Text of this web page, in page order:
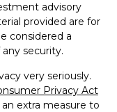
advisory
provided are for
considered a
security.
very seriously.
Privacy Act
extra measure to